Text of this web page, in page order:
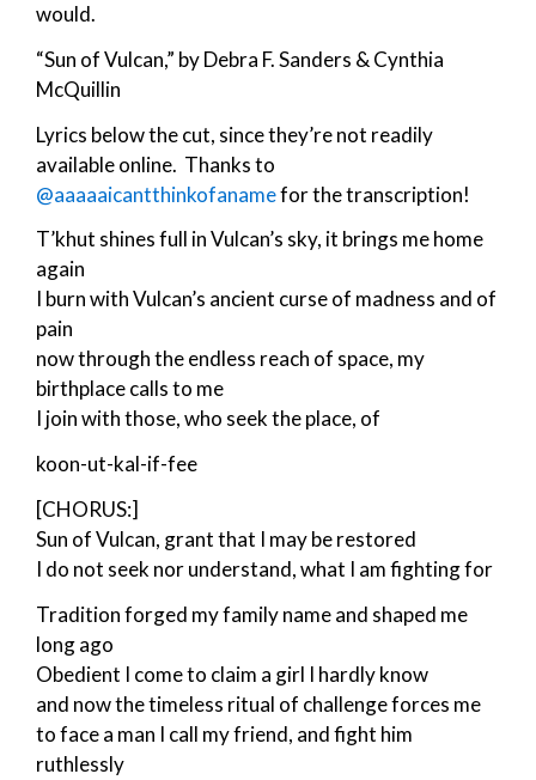
would.
“Sun of Vulcan,” by Debra F. Sanders & Cynthia
McQuillin
Lyrics below the cut, since they’re not readily
available online. Thanks to
@aaaaaicantthinkofanamefor the transcription!
T’khut shines full in Vulcan’s sky, it brings me home
again
I burn with Vulcan’s ancient curse of madness and of
pain
now through the endless reach of space, my
birthplace calls to me
I join with those, who seek the place, of
koon-ut-kal-if-fee
[CHORUS:]
Sun of Vulcan, grant that I may be restored
I do not seek nor understand, what I am fighting for
Tradition forged my family name and shaped me
long ago
Obedient I come to claim a girl I hardly know
and now the timeless ritual of challenge forces me
to face a man I call my friend, and fight him
ruthlessly